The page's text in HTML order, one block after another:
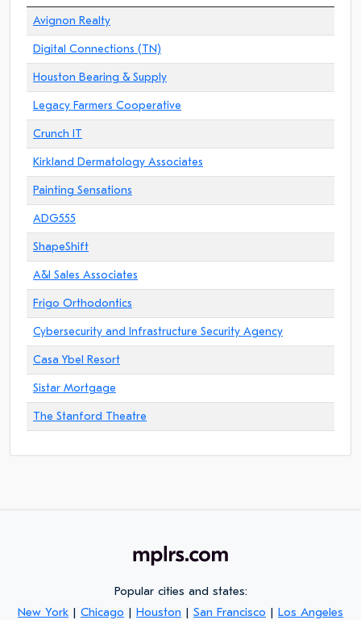
Avignon Realty
Digital Connections (TN)
Houston Bearing & Supply
Legacy Farmers Cooperative
Crunch IT
Kirkland Dermatology Associates
Painting Sensations
ADG555
ShapeShift
A&I Sales Associates
Frigo Orthodontics
Cybersecurity and Infrastructure Security Agency
Casa Ybel Resort
Sistar Mortgage
The Stanford Theatre
Popular cities and states:
New York | Chicago | Houston | San Francisco | Los Angeles